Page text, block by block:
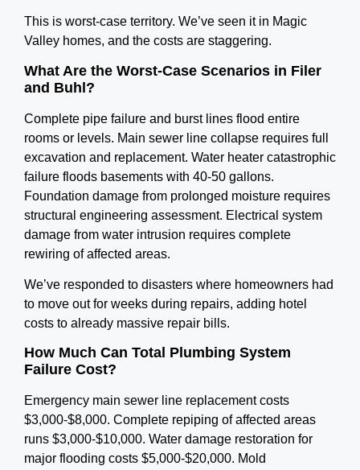
This is worst-case territory. We’ve seen it in Magic
Valley homes, and the costs are staggering.
What Are the Worst-Case Scenarios in Filer
and Buhl?
Complete pipe failure and burst lines flood entire
rooms or levels. Main sewer line collapse requires full
excavation and replacement. Water heater catastrophic
failure floods basements with 40-50 gallons.
Foundation damage from prolonged moisture requires
structural engineering assessment. Electrical system
damage from water intrusion requires complete
rewiring of affected areas.
We’ve responded to disasters where homeowners had
to move out for weeks during repairs, adding hotel
costs to already massive repair bills.
How Much Can Total Plumbing System
Failure Cost?
Emergency main sewer line replacement costs
$3,000-$8,000. Complete repiping of affected areas
runs $3,000-$10,000. Water damage restoration for
major flooding costs $5,000-$20,000. Mold